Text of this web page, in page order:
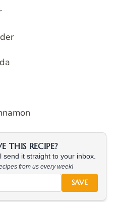
THIS RECIPE?
send it straight to your inbox.
from us every week!
SAVE